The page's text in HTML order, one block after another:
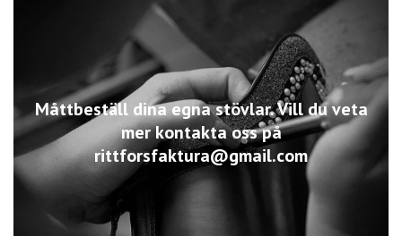
Måttbeställ dina egna stövlar. Vill du veta
mer kontakta oss på
rittforsfaktura@gmail.com